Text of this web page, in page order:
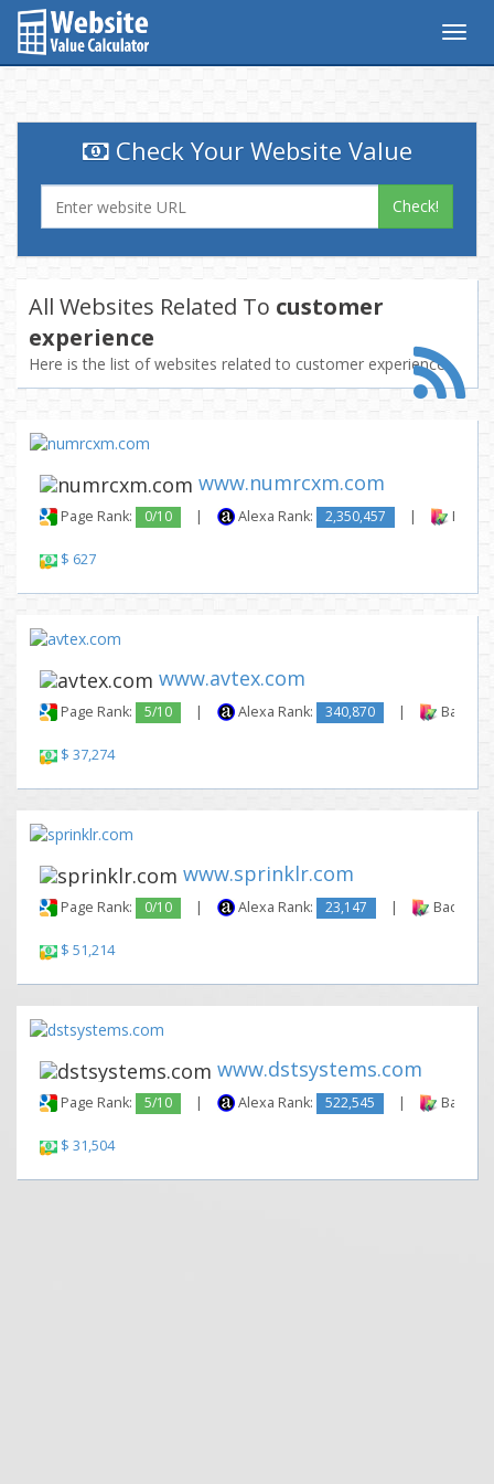
Check Your Website Value
Check!
All Websites Related To customer
experience
Here is the list of websites related to customer experience
www.numrcxm.com
Page Rank: 0/10 | Alexa Rank: 2,350,457 |
$ 627
www.avtex.com
Page Rank: 5/10 | Alexa Rank: 340,870 |
$ 37,274
www.sprinklr.com
Page Rank: 0/10 | Alexa Rank: 23,147 |
$ 51,214
www.dstsystems.com
Page Rank: 5/10 | Alexa Rank: 522,545 |
$ 31,504